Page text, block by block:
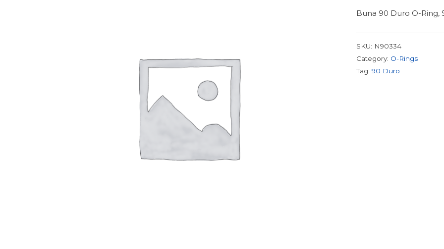
Buna 90 Duro O-Ring,
SKU: N90334
Category: O-Rings
Tag: 90 Duro